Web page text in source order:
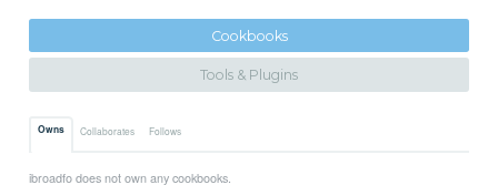
Cookbooks
Tools & Plugins
Owns Collaborates Follows
ibroadfo does not own any cookbooks.